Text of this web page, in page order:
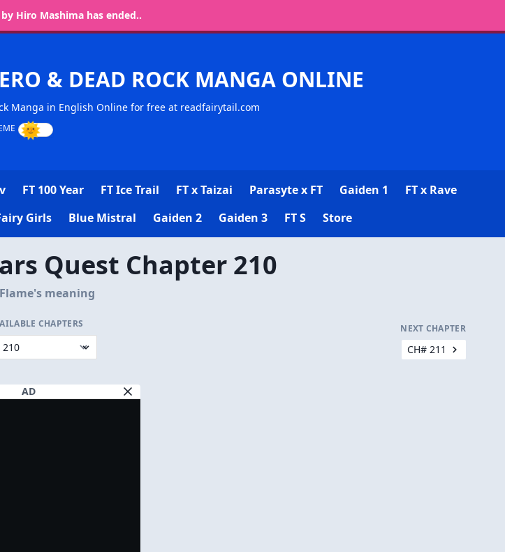
by Hiro Mashima has ended..
& DEAD ROCK MANGA ONLINE
Manga in English Online for free at readfairytail.com
FT 100 Year FT Ice Trail FT x Taizai Parasyte x FT Gaiden 1
FT x Rave
Girls Blue Mistral Gaiden 2 Gaiden 3 FT S Store
Quest Chapter 210
meaning
CHAPTERS NEXT CHAPTER
CH# 211
AD